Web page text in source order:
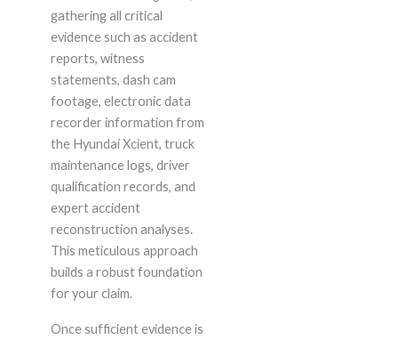
gathering all critical
evidence such as accident
reports, witness
statements, dash cam
footage, electronic data
recorder information from
the Hyundai Xcient, truck
maintenance logs, driver
qualification records, and
expert accident
reconstruction analyses.
This meticulous approach
builds a robust foundation
for your claim.
Once sufficient evidence is